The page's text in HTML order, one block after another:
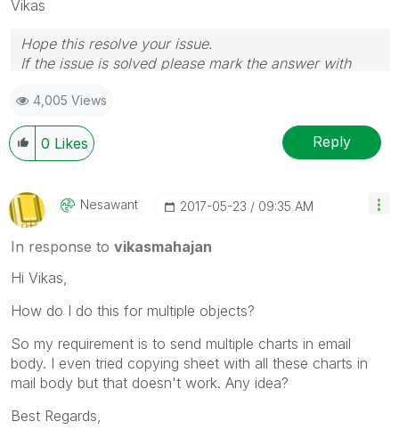
Vikas
Hope this resolve your issue.
If the issue is solved please mark the answer with
If you want to go quickly, go alone. If you want to go
far, go together.
4,005 Views
0 Likes Reply
Nesawant ‎2017-05-23 09:35 AM
In response to vikasmahajan
Hi Vikas,
How do I do this for multiple objects?
So my requirement is to send multiple charts in email
body. I even tried copying sheet with all these charts in
mail body but that doesn't work. Any idea?
Best Regards,